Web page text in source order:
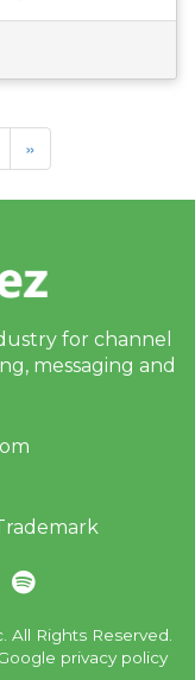
»
for channel
messaging and
Rights Reserved.
privacy policy